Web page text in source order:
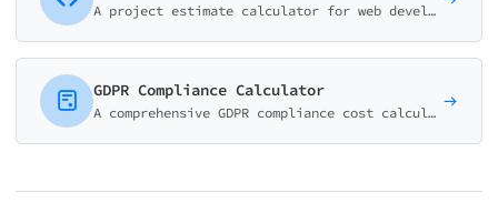
A project estimate calculator for web development agencies and freelancers. Help potential clients understand pricing before the discovery call.
GDPR Compliance Calculator
A comprehensive GDPR compliance cost calculator. Help businesses estimate expenses for documentation, DPO services, training, and full implementation.